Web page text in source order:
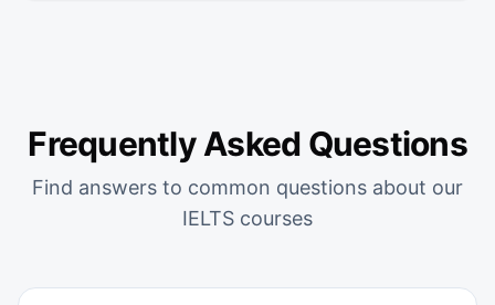
Frequently Asked Questions
Find answers to common questions about our
IELTS courses